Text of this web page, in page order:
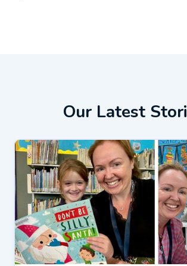
Our Latest